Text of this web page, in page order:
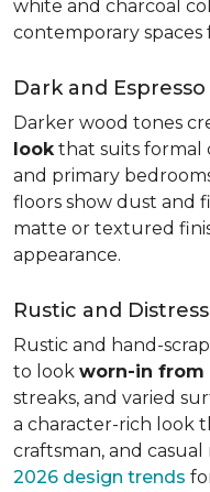
white and charcoal
contemporary spaces
Dark and
Darker wood tones
lookthat suits formal
and primary
floors show dust and
matte or textured
appearance.
Rustic and
Rustic and hand-
to look worn-in from
streaks, and varied
a character-rich look
craftsman, and
2026 design trends